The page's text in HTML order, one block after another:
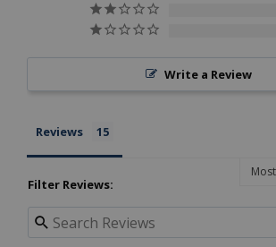
Write a Review
Reviews
Filter Reviews: